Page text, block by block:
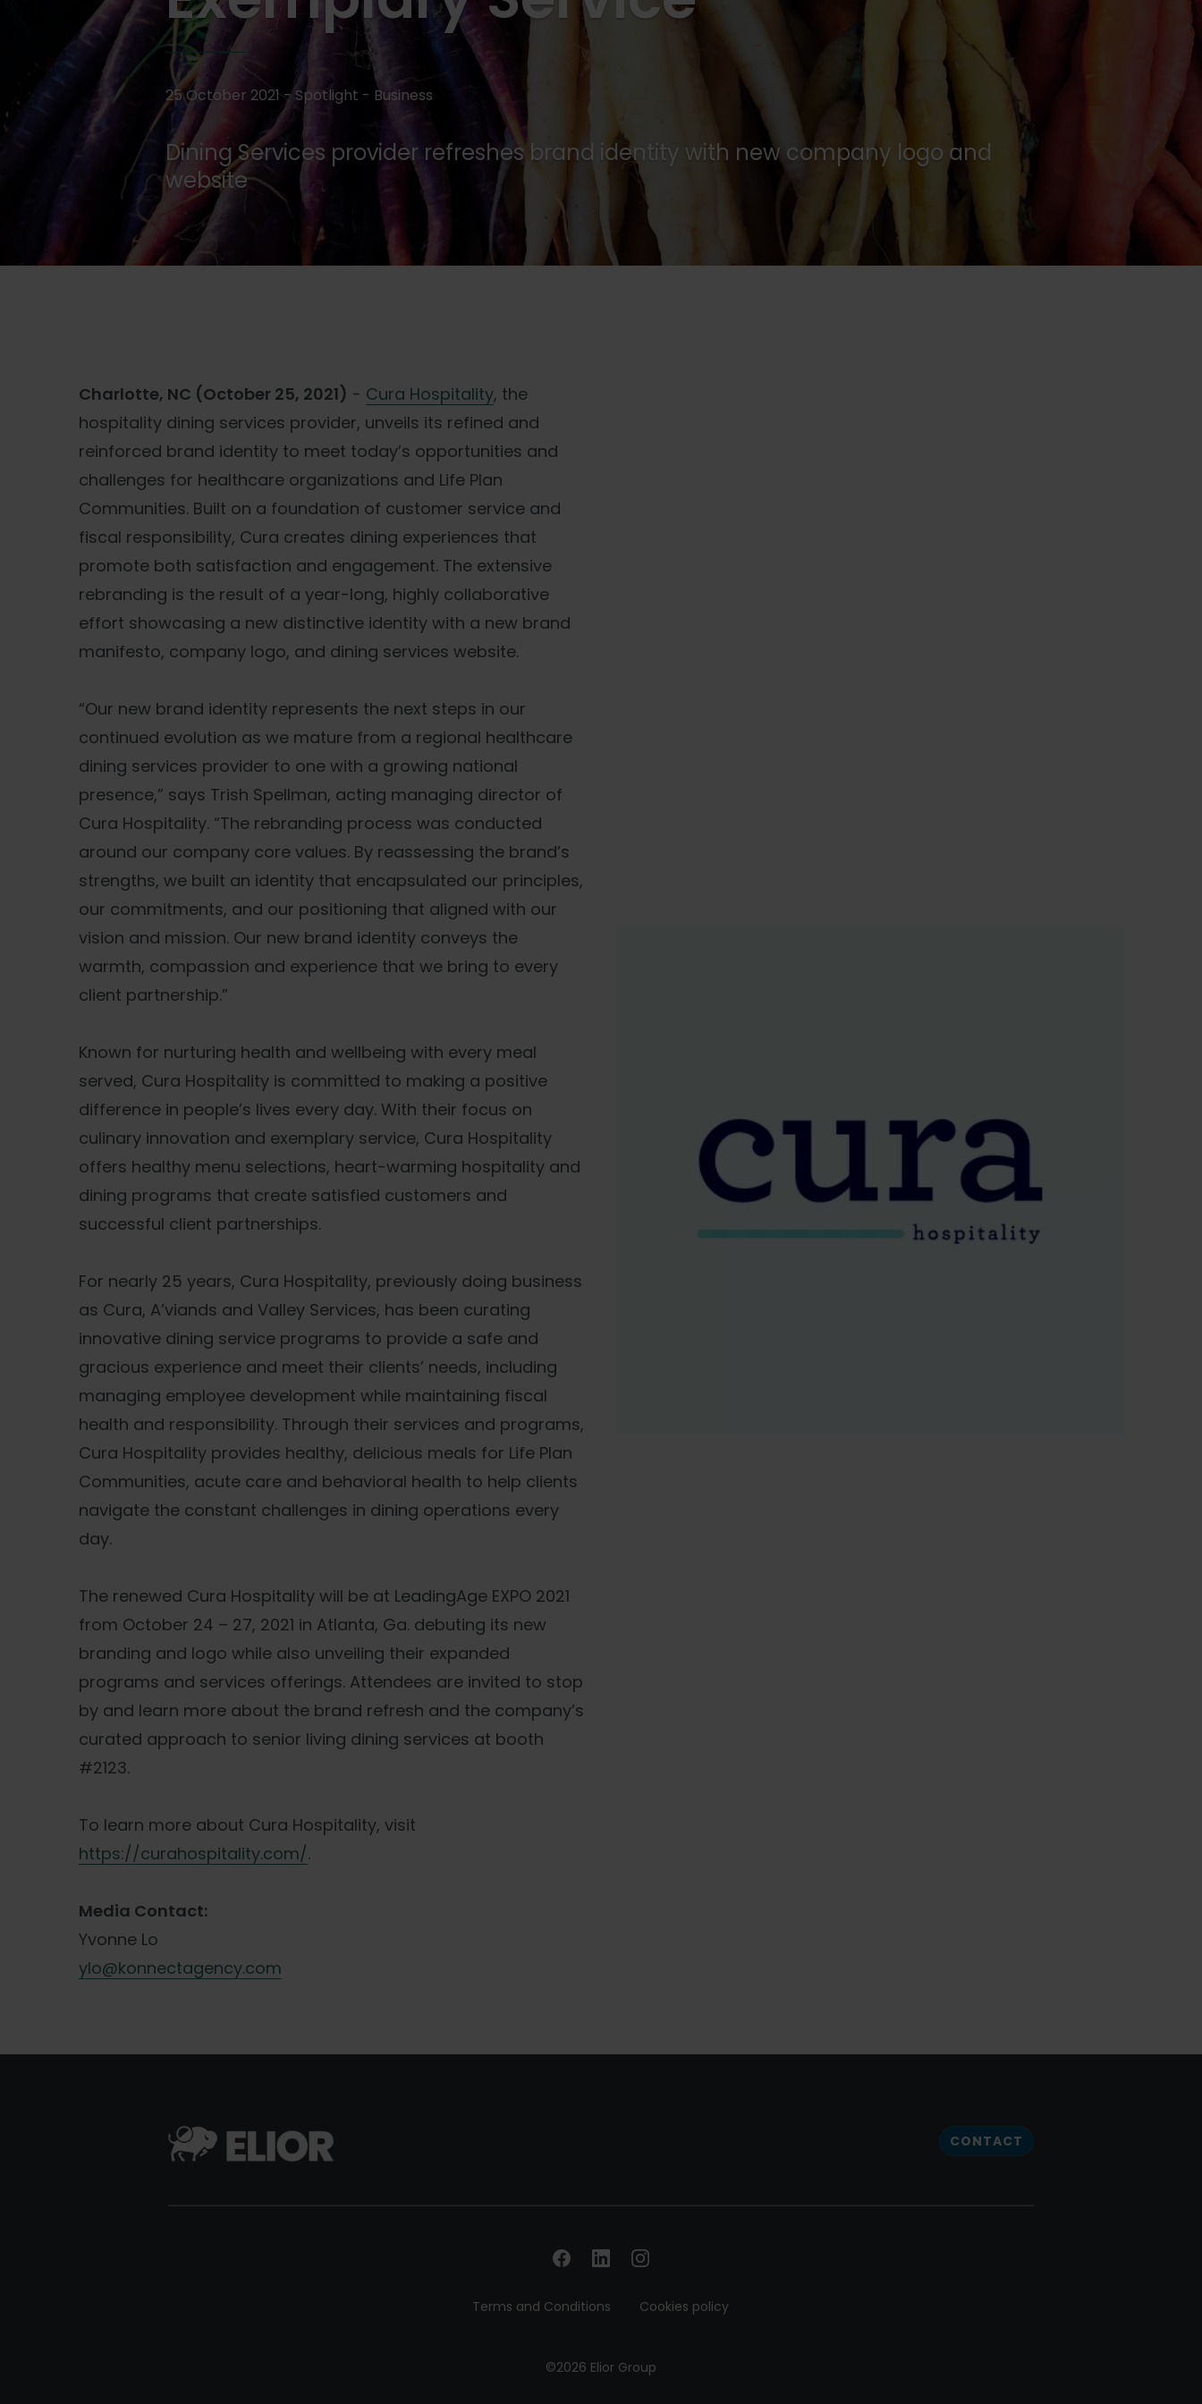
25 October 2021 - Spotlight - Business
Dining Services provider refreshes brand identity with new company logo and
website
Charlotte, NC (October 25, 2021) - Cura Hospitality, the
hospitality dining services provider, unveils its refined and
reinforced brand identity to meet today’s opportunities and
challenges for healthcare organizations and Life Plan
Communities. Built on a foundation of customer service and
fiscal responsibility, Cura creates dining experiences that
promote both satisfaction and engagement. The extensive
rebranding is the result of a year-long, highly collaborative
effort showcasing a new distinctive identity with a new brand
manifesto, company logo, and dining services website.
“Our new brand identity represents the next steps in our
continued evolution as we mature from a regional healthcare
dining services provider to one with a growing national
presence,” says Trish Spellman, acting managing director of
Cura Hospitality. “The rebranding process was conducted
around our company core values. By reassessing the brand’s
strengths, we built an identity that encapsulated our principles,
our commitments, and our positioning that aligned with our
vision and mission. Our new brand identity conveys the
warmth, compassion and experience that we bring to every
client partnership.”
Known for nurturing health and wellbeing with every meal
served, Cura Hospitality is committed to making a positive
difference in people’s lives every day. With their focus on
culinary innovation and exemplary service, Cura Hospitality
offers healthy menu selections, heart-warming hospitality and
dining programs that create satisfied customers and
successful client partnerships.
For nearly 25 years, Cura Hospitality, previously doing business
as Cura, A’viands and Valley Services, has been curating
innovative dining service programs to provide a safe and
gracious experience and meet their clients’ needs, including
managing employee development while maintaining fiscal
health and responsibility. Through their services and programs,
Cura Hospitality provides healthy, delicious meals for Life Plan
Communities, acute care and behavioral health to help clients
navigate the constant challenges in dining operations every
day.
The renewed Cura Hospitality will be at LeadingAge EXPO 2021
from October 24 – 27, 2021 in Atlanta, Ga. debuting its new
branding and logo while also unveiling their expanded
programs and services offerings. Attendees are invited to stop
by and learn more about the brand refresh and the company’s
curated approach to senior living dining services at booth
#2123.
To learn more about Cura Hospitality, visit
https://curahospitality.com/.
Media Contact:
Yvonne Lo
ylo@konnectagency.com
CONTACT
Terms and Conditions Cookies policy
©2026 Elior Group